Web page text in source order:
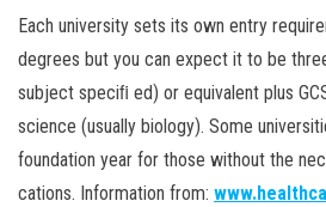
Each university sets its own entry
degrees but you can expect it to be
subject speciﬁ ed) or equivalent plus
science (usually biology). Some
foundation year for those without the
cations. Information from: